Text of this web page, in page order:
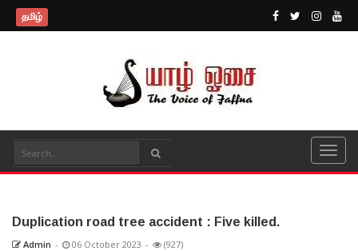
தமிழ்
Duplication road tree accident : Five killed.
Admin - 06 October 2023 - (927)